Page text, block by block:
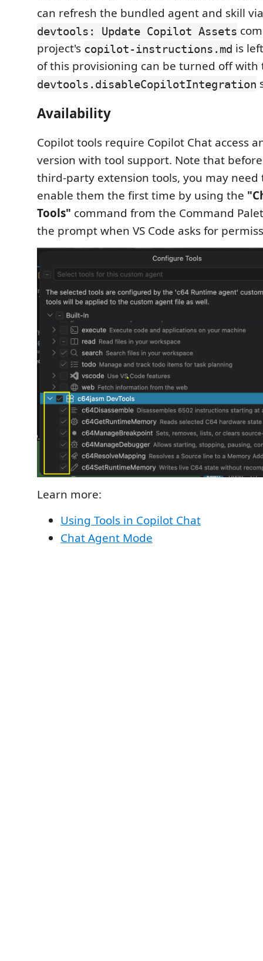
can refresh the bundled agent and skill
devtools: Update Copilot Assets
project's copilot-instructions.md is
of this provisioning can be turned off
devtools.disableCopilotIntegration
Availability
Copilot tools require Copilot Chat access
version with tool support. Note that
third-party extension tools, you may need
enable them the first time by using the
Tools" command from the Command
the prompt when VS Code asks for
Learn more:
Using Tools in Copilot Chat
Chat Agent Mode